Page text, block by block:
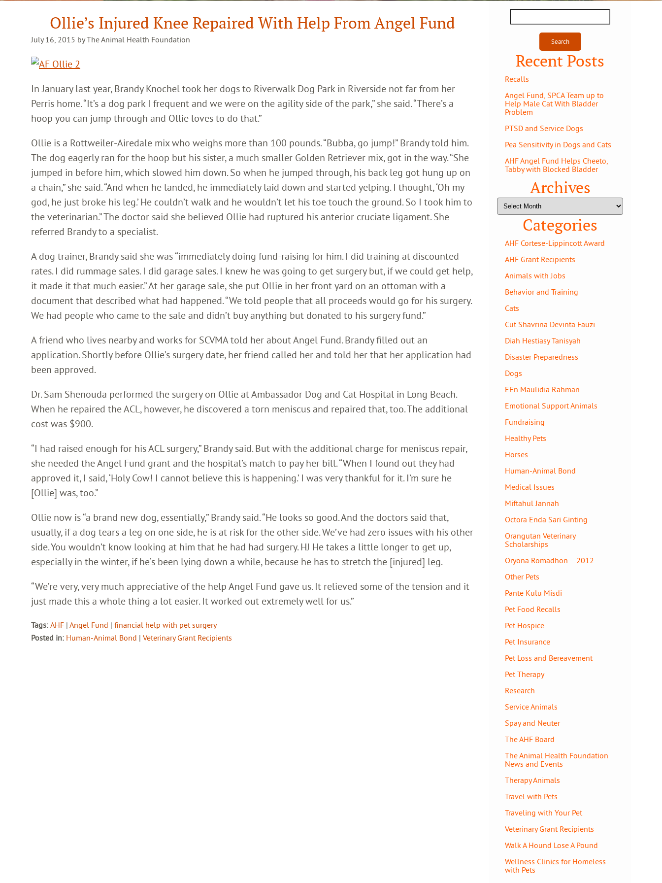
Ollie’s Injured Knee Repaired With Help From Angel Fund
July 16, 2015 by The Animal Health Foundation
In January last year, Brandy Knochel took her dogs to Riverwalk Dog Park in Riverside not far from her
Perris home. “It’s a dog park I frequent and we were on the agility side of the park,” she said. “There’s a
hoop you can jump through and Ollie loves to do that.”
Ollie is a Rottweiler-Airedale mix who weighs more than 100 pounds. “Bubba, go jump!” Brandy told him.
The dog eagerly ran for the hoop but his sister, a much smaller Golden Retriever mix, got in the way. “She
jumped in before him, which slowed him down. So when he jumped through, his back leg got hung up on
a chain,” she said. “And when he landed, he immediately laid down and started yelping. I thought, ‘Oh my
god, he just broke his leg.’ He couldn’t walk and he wouldn’t let his toe touch the ground. So I took him to
the veterinarian.” The doctor said she believed Ollie had ruptured his anterior cruciate ligament. She
referred Brandy to a specialist.
A dog trainer, Brandy said she was “immediately doing fund-raising for him. I did training at discounted
rates. I did rummage sales. I did garage sales. I knew he was going to get surgery but, if we could get help,
it made it that much easier.” At her garage sale, she put Ollie in her front yard on an ottoman with a
document that described what had happened. “We told people that all proceeds would go for his surgery.
We had people who came to the sale and didn’t buy anything but donated to his surgery fund.”
A friend who lives nearby and works for SCVMA told her about Angel Fund. Brandy filled out an
application. Shortly before Ollie’s surgery date, her friend called her and told her that her application had
been approved.
Dr. Sam Shenouda performed the surgery on Ollie at Ambassador Dog and Cat Hospital in Long Beach.
When he repaired the ACL, however, he discovered a torn meniscus and repaired that, too. The additional
cost was $900.
“I had raised enough for his ACL surgery,” Brandy said. But with the additional charge for meniscus repair,
she needed the Angel Fund grant and the hospital’s match to pay her bill. “When I found out they had
approved it, I said, ‘Holy Cow! I cannot believe this is happening.’ I was very thankful for it. I’m sure he
[Ollie] was, too.”
Ollie now is “a brand new dog, essentially,” Brandy said. “He looks so good. And the doctors said that,
usually, if a dog tears a leg on one side, he is at risk for the other side. We’ve had zero issues with his other
side. You wouldn’t know looking at him that he had had surgery. HJ He takes a little longer to get up,
especially in the winter, if he’s been lying down a while, because he has to stretch the [injured] leg.
“We’re very, very much appreciative of the help Angel Fund gave us. It relieved some of the tension and it
just made this a whole thing a lot easier. It worked out extremely well for us.”
Tags: AHF | Angel Fund | financial help with pet surgery
Posted in: Human-Animal Bond | Veterinary Grant Recipients
for:
Recent Posts
Recalls
Angel Fund, SPCA Team up to
Help Male Cat With Bladder
Problem
PTSD and Service Dogs
Pea Sensitivity in Dogs and Cats
AHF Angel Fund Helps Cheeto,
Tabby with Blocked Bladder
Archives
Archives
Categories
AHF Cortese-Lippincott Award
AHF Grant Recipients
Animals with Jobs
Behavior and Training
Cats
Cut Shavrina Devinta Fauzi
Diah Hestiasy Tanisyah
Disaster Preparedness
Dogs
EEn Maulidia Rahman
Emotional Support Animals
Fundraising
Healthy Pets
Horses
Human-Animal Bond
Medical Issues
Miftahul Jannah
Octora Enda Sari Ginting
Orangutan Veterinary
Scholarships
Oryona Romadhon – 2012
Other Pets
Pante Kulu Misdi
Pet Food Recalls
Pet Hospice
Pet Insurance
Pet Loss and Bereavement
Pet Therapy
Research
Service Animals
Spay and Neuter
The AHF Board
The Animal Health Foundation
News and Events
Therapy Animals
Travel with Pets
Traveling with Your Pet
Veterinary Grant Recipients
Walk A Hound Lose A Pound
Wellness Clinics for Homeless
with Pets